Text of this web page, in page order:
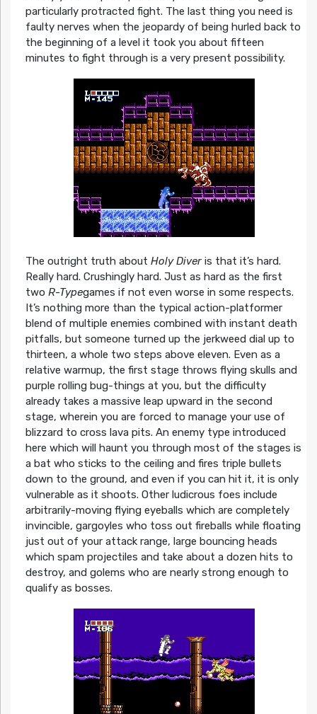
particularly protracted fight. The last thing you need is
faulty nerves when the jeopardy of being hurled back to
the beginning of a level it took you about fifteen
minutes to fight through is a very present possibility.
The outright truth about Holy Diveris that it’s hard.
Really hard. Crushingly hard. Just as hard as the first
two R-Typegames if not even worse in some respects.
It’s nothing more than the typical action-platformer
blend of multiple enemies combined with instant death
pitfalls, but someone turned up the jerkweed dial up to
thirteen, a whole two steps above eleven. Even as a
relative warmup, the first stage throws flying skulls and
purple rolling bug-things at you, but the difficulty
already takes a massive leap upward in the second
stage, wherein you are forced to manage your use of
blizzard to cross lava pits. An enemy type introduced
here which will haunt you through most of the stages is
a bat who sticks to the ceiling and fires triple bullets
down to the ground, and even if you can hit it, it is only
vulnerable as it shoots. Other ludicrous foes include
arbitrarily-moving flying eyeballs which are completely
invincible, gargoyles who toss out fireballs while floating
just out of your attack range, large bouncing heads
which spam projectiles and take about a dozen hits to
destroy, and golems who are nearly strong enough to
qualify as bosses.